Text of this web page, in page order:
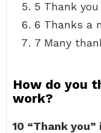
5 Thank
6 Thanks a
7 Many
How do you
work?
10 “Thank